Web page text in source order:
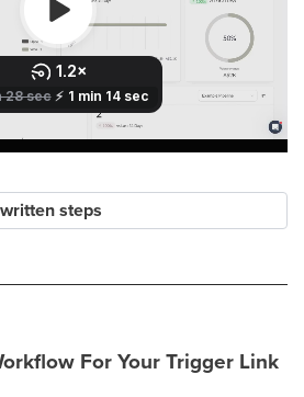
steps
For Your Trigger Link